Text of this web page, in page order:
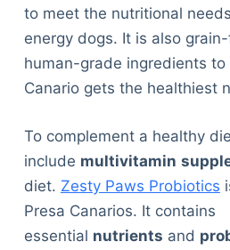
to meet the nutritional
energy dogs. It is also
human-grade ingredients to
Canario gets the healthiest
To complement a healthy
include multivitamin
diet. Zesty Paws Probiotics
Presa Canarios. It contains
essential nutrients and